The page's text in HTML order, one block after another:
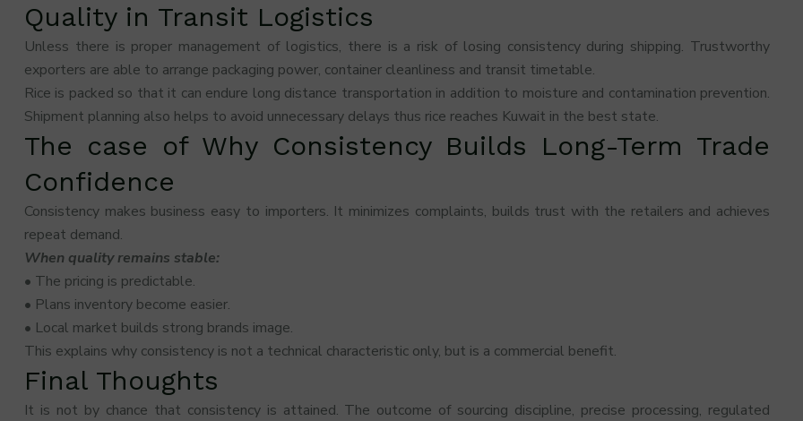
Quality in Transit Logistics
Unless there is proper management of logistics, there is a risk of losing consistency during shipping. Trustworthy
exporters are able to arrange packaging power, container cleanliness and transit timetable.
Rice is packed so that it can endure long distance transportation in addition to moisture and contamination prevention.
Shipment planning also helps to avoid unnecessary delays thus rice reaches Kuwait in the best state.
The case of Why Consistency Builds Long-Term Trade
Confidence
Consistency makes business easy to importers. It minimizes complaints, builds trust with the retailers and achieves
repeat demand.
When quality remains stable:
• The pricing is predictable.
• Plans inventory become easier.
• Local market builds strong brands image.
This explains why consistency is not a technical characteristic only, but is a commercial benefit.
Final Thoughts
It is not by chance that consistency is attained. The outcome of sourcing discipline, precise processing, regulated